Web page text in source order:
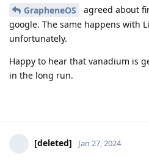
GrapheneOS
agreed about
google. The same happens with
unfortunately.
Happy to hear that vanadium is
in the long run.
[deleted] Jan 27, 2024